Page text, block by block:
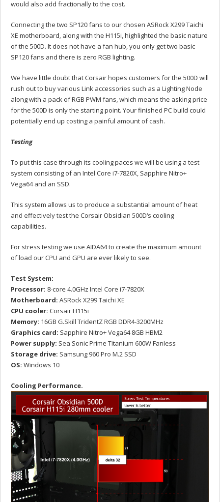
would also add fractionally to the cost.
Connecting the two SP120 fans to our chosen ASRock X299 Taichi
XE motherboard, along with the H115i, highlighted the basic nature
of the 500D. It does not have a fan hub, you only get two basic
SP120 fans and there is zero RGB lighting.
We have little doubt that Corsair hopes customers for the 500D will
rush out to buy various Link accessories such as a Lighting Node
along with a pack of RGB PWM fans, which means the asking price
for the 500D is only the starting point. Your finished PC build could
potentially end up costing a painful amount of cash.
Testing
To put this case through its cooling paces we will be using a test
system consisting of an Intel Core i7-7820X, Sapphire Nitro+
Vega64 and an SSD.
This system allows us to produce a substantial amount of heat
and effectively test the Corsair Obsidian 500D‘s cooling
capabilities.
For stress testing we use AIDA64 to create the maximum amount
of load our CPU and GPU are ever likely to see.
Test System:
Processor: 8-core 4.0GHz Intel Core i7-7820X
Motherboard: ASRock X299 Taichi XE
CPU cooler: Corsair H115i
Memory: 16GB G.Skill TridentZ RGB DDR4-3200MHz
Graphics card: Sapphire Nitro+ Vega64 8GB HBM2
Power supply: Sea Sonic Prime Titanium 600W Fanless
Storage drive: Samsung 960 Pro M.2 SSD
OS: Windows 10
Cooling Performance.